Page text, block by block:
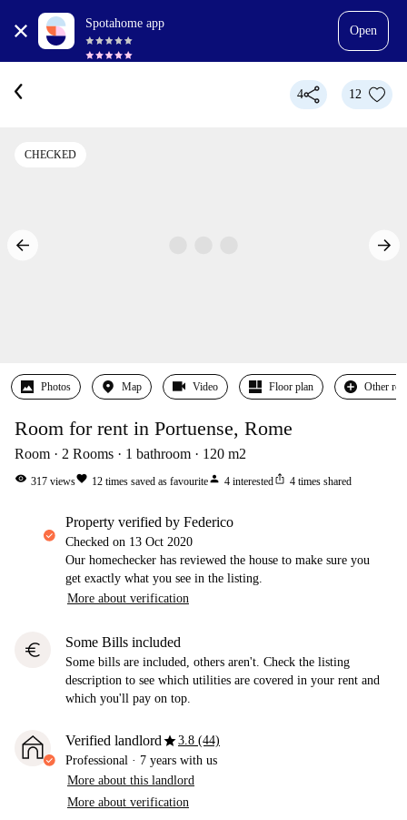
Spotahome app
Open
4 12
CHECKED
Photos Map Video Floor plan Other
Room for rent in Portuense, Rome
Room 2 Rooms 1 bathroom 120 m2
visibility 317 viewsfavorite 12 times saved as favouriteperson 4 interestedios_share 4 times shared
property verified by Federico
Checked on 13 Oct 2020
Our homechecker has reviewed the house to make sure you
get exactly what you see in the listing.
More about verification
euro Some Bills included
Some bills are included, others aren't. Check the listing
description to see which utilities are covered in your rent and
which you'll pay on top.
Verified landlordstar3.8 (44)
Professional · 7 years with us
More about this landlord
More about verification